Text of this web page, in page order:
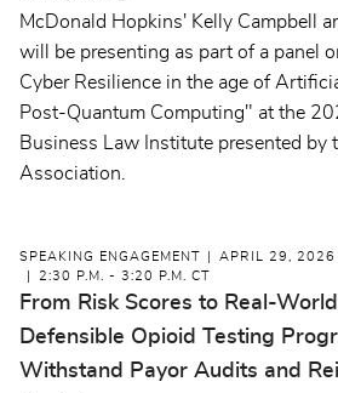
McDonald Hopkins' Kelly Campbell
will be presenting as part of a panel
Cyber Resilience in the age of
Post-Quantum Computing" at the
Business Law Institute presented by
Association.
SPEAKING ENGAGEMENT
APRIL 29, 2026
2:30 P.M. - 3:20 P.M. CT
From Risk Scores to Real-
Defensible Opioid Testing
Withstand Payor Audits and